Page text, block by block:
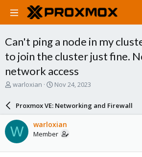
Can't ping a node in my
to join the cluster just fine.
network access
T
a
d
s
t
a
warloxian
S
a
r
d
a
e
Nov 24, 2023
Proxmox VE: Networking and Firewall
W warloxian
Member